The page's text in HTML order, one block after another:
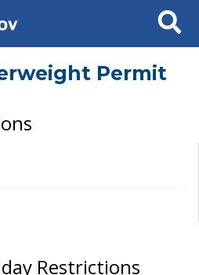
Search
Permit
Restrictions